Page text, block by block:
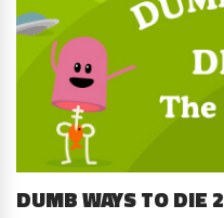
DUMB WAYS TO DIE